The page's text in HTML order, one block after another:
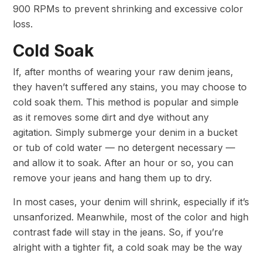
900 RPMs to prevent shrinking and excessive color
loss.
Cold Soak
If, after months of wearing your raw denim jeans,
they haven’t suffered any stains, you may choose to
cold soak them. This method is popular and simple
as it removes some dirt and dye without any
agitation. Simply submerge your denim in a bucket
or tub of cold water — no detergent necessary —
and allow it to soak. After an hour or so, you can
remove your jeans and hang them up to dry.
In most cases, your denim will shrink, especially if it’s
unsanforized. Meanwhile, most of the color and high
contrast fade will stay in the jeans. So, if you’re
alright with a tighter fit, a cold soak may be the way